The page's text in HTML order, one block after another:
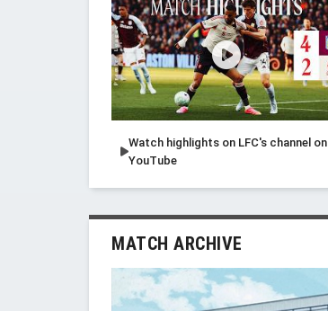
Watch highlights on LFC's channel on
YouTube
MATCH ARCHIVE